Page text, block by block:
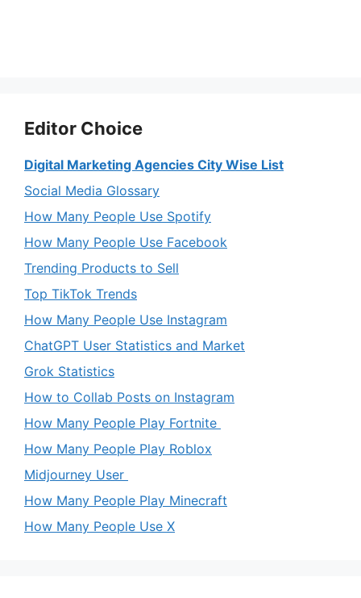
Editor Choice
Digital Marketing Agencies City Wise List
Social Media Glossary
How Many People Use Spotify
How Many People Use Facebook
Trending Products to Sell
Top TikTok Trends
How Many People Use Instagram
ChatGPT User Statistics and Market
Grok Statistics
How to Collab Posts on Instagram
How Many People Play Fortnite
How Many People Play Roblox
Midjourney User
How Many People Play Minecraft
How Many People Use X